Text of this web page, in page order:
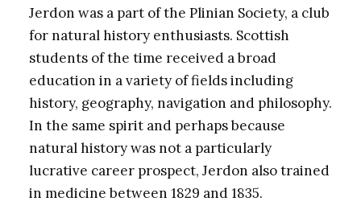
Jerdon was a part of the Plinian Society, a club
for natural history enthusiasts. Scottish
students of the time received a broad
education in a variety of fields including
history, geography, navigation and philosophy.
In the same spirit and perhaps because
natural history was not a particularly
lucrative career prospect, Jerdon also trained
in medicine between 1829 and 1835.